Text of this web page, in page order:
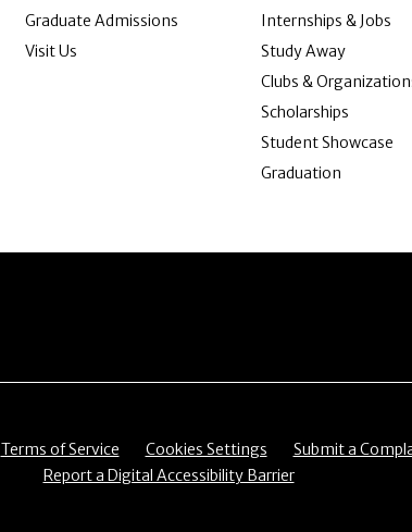
Graduate Admissions
Visit Us
Internships & Jobs
Study Away
Clubs &
Scholarships
Student Showcase
Graduation
Menu item
Terms of Service Menu item
Cookies Settings Menu item
Submit a
Menu item
Report a Digital Accessibility Barrier